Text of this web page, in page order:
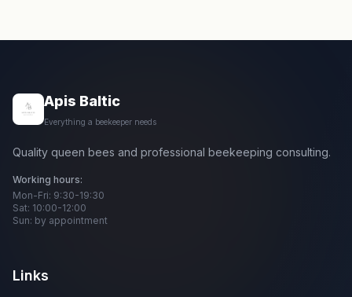
Apis Baltic
Everything a beekeeper needs
Quality queen bees and professional beekeeping consulting.
Working hours:
Mon-Fri: 9:30-19:30
Sat: 10:00-12:00
Sun: by appointment
Links